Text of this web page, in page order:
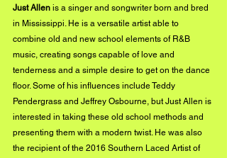
Just Allen is a singer and songwriter born and bred
in Mississippi. He is a versatile artist able to
combine old and new school elements of R&B
music, creating songs capable of love and
tenderness and a simple desire to get on the dance
floor. Some of his influences include Teddy
Pendergrass and Jeffrey Osbourne, but Just Allen is
interested in taking these old school methods and
presenting them with a modern twist. He was also
the recipient of the 2016 Southern Laced Artist of